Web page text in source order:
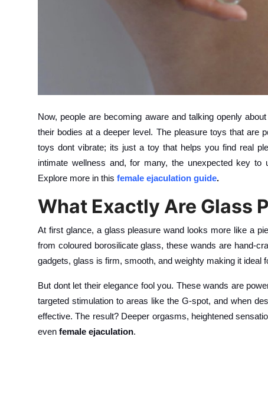
Now, people are becoming aware and talking openly
their bodies at a deeper level. The pleasure toys that are
toys dont vibrate; its just a toy that helps you find real
intimate wellness and, for many, the unexpected key to
Explore more in this female ejaculation guide.
What Exactly Are Glass
At first glance, a glass pleasure wand looks more like a
from coloured borosilicate glass, these wands are hand-
gadgets, glass is firm, smooth, and weighty making it ideal
But dont let their elegance fool you. These wands are
targeted stimulation to areas like the G-spot, and when
effective. The result? Deeper orgasms, heightened
even female ejaculation.